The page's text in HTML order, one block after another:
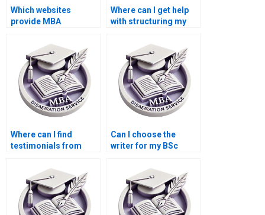
Which websites
provide MBA
services?
Where can I get help
with structuring my
chapters?
Where can I find
testimonials from
thesis writing
services?
Can I choose the
writer for my BSc